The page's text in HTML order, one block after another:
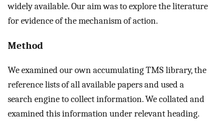
widely available. Our aim was to explore the literature
for evidence of the mechanism of action.
Method
We examined our own accumulating TMS library, the
reference lists of all available papers and used a
search engine to collect information. We collated and
examined this information under relevant heading.